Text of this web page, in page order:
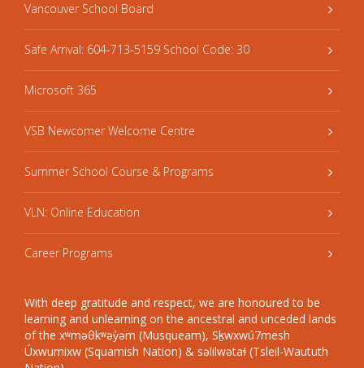
Vancouver School Board
Safe Arrival: 604-713-5159 School Code: 30
Microsoft 365
VSB Newcomer Welcome Centre
Summer School Course & Programs
VLN: Online Education
Career Programs
With deep gratitude and respect, we are honoured to be
learning and unlearning on the ancestral and unceded lands
of the xʷməθkʷəy̓əm (Musqueam), Sḵwxwú7mesh
Úxwumixw (Squamish Nation) & səlilwətaɬ (Tsleil-Waututh